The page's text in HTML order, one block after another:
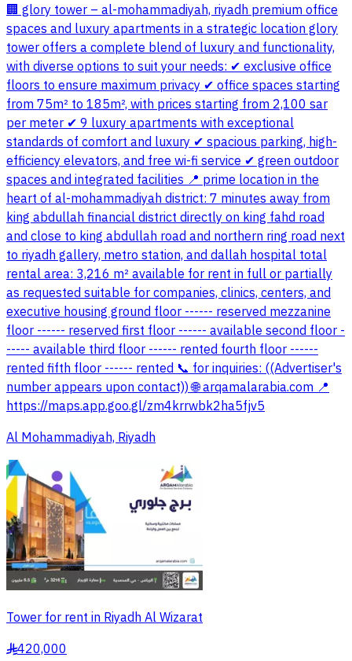
🏢 glory tower – al-mohammadiyah, riyadh premium office
spaces and luxury apartments in a strategic location glory
tower offers a complete blend of luxury and functionality,
with diverse options to suit your needs: ✔ exclusive office
floors to ensure maximum privacy ✔ office spaces starting
from 75m² to 185m², with prices starting from 2,100 sar
per meter ✔ 9 luxury apartments with exceptional
standards of comfort and luxury ✔ spacious parking, high-
efficiency elevators, and free wi-fi service ✔ green outdoor
spaces and integrated facilities 📍 prime location in the
heart of al-mohammadiyah district: 7 minutes away from
king abdullah financial district directly on king fahd road
and close to king abdullah road and northern ring road next
to riyadh gallery, metro station, and dallah hospital total
rental area: 3,216 m² available for rent in full or partially
as requested suitable for companies, clinics, centers, and
executive housing ground floor ------ reserved mezzanine
floor ------ reserved first floor ------ available second floor -
----- available third floor ------ rented fourth floor ------
rented fifth floor ------ rented 📞 for inquiries: ((Advertiser's
number appears upon contact)) 🌐 arqamalarabia.com 📍
https://maps.app.goo.gl/zm4krrwbk2ha5fjv5
Al Mohammadiyah, Riyadh
Tower for rent in Riyadh Al Wizarat
§420,000